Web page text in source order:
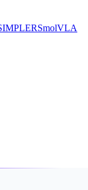
SmolVLA